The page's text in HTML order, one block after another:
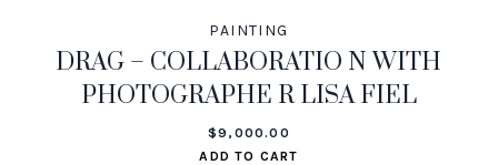
PAINTING
DRAG – COLLABORATIO N WITH
PHOTOGRAPHE R LISA FIEL
$9,000.00
ADD TO CART